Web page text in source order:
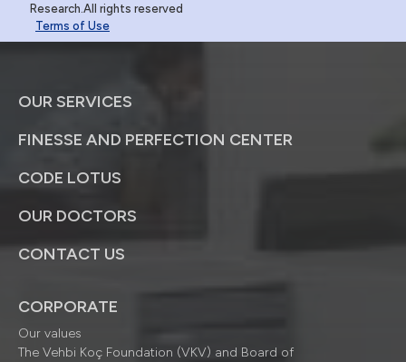
Research.All rights reserved
Terms of Use
OUR SERVICES
FINESSE AND PERFECTION CENTER
CODE LOTUS
OUR DOCTORS
CONTACT US
CORPORATE
Our values
The Vehbi Koç Foundation (VKV) and Board of